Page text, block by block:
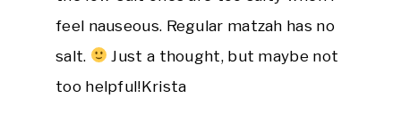
feel nauseous. Regular matzah has no
salt.
Just a thought, but maybe not
too helpful!Krista